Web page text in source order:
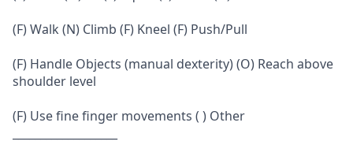
(F) Walk (N) Climb (F) Kneel (F) Push/Pull
(F) Handle Objects (manual dexterity) (O) Reach above
shoulder level
(F) Use fine finger movements ( ) Other